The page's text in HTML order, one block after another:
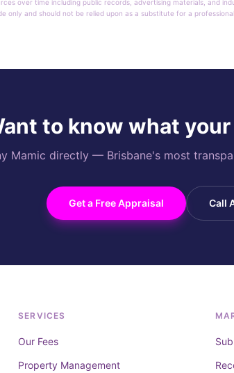
over time including public records, advertising materials, and
only and should not be relied upon as a substitute for a
to know what
Mamic directly — Brisbane's most
Get a Free Appraisal Call
SERVICES
Our Fees
Property Management